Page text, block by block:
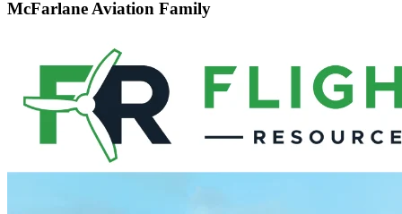
McFarlane Aviation Family